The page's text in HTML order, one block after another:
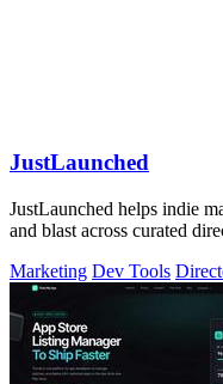
JustLaunched
JustLaunched helps indie
and blast across curated
Marketing Dev Tools